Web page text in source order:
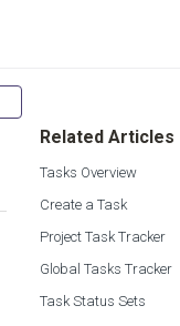
Related Articles
Tasks Overview
Create a Task
Project Task Tracker
Global Tasks Tracker
Task Status Sets